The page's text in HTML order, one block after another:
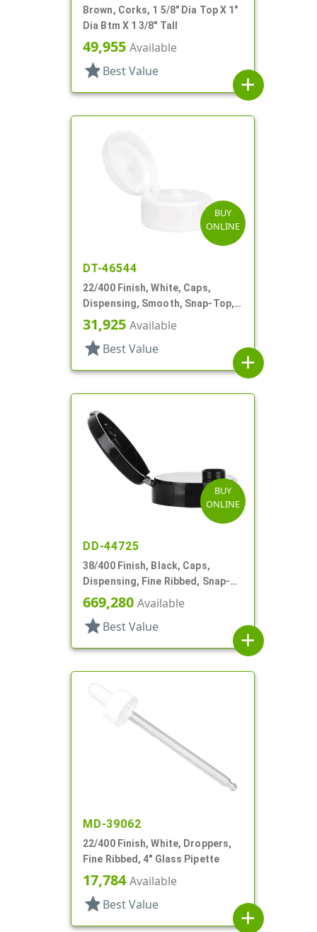
Brown, Corks, 1 5/8" Dia Top X 1"
Dia Btm X 1 3/8" Tall
49,955 Available
star Best Value
add
BUY
ONLINE
DT-46544
22/400 Finish, White, Caps,
Dispensing, Smooth, Snap-Top,
.244" Orf
31,925 Available
star Best Value
add
BUY
ONLINE
DD-44725
38/400 Finish, Black, Caps,
Dispensing, Fine Ribbed, Snap-
Top, .315" Orf
669,280 Available
star Best Value
add
MD-39062
22/400 Finish, White, Droppers,
Fine Ribbed, 4" Glass Pipette
17,784Available
star Best Value
add